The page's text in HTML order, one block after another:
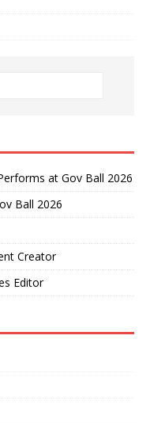
at Gov Ball 2026
Ball 2026
Creator
Editor